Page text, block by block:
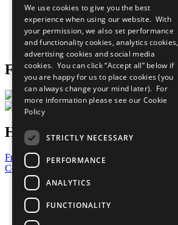
What You Can Do
Careers & Opportunities
Join Now
Prepare your CoP
Follow Us
Have a Question?
Frequently Asked Questions
Contact Us
United Nations
Privacy Policy
Cookies Policy
Copyright
We use cookies to give you the best
experience when using our website. With
your permission, we also set performance
and functionality cookies, analytics cookies,
advertising cookies and social media
cookies. You can click “Accept all” below if
you are happy for us to place cookies (you
can always change your mind later). For
more information please see our Cookie
Policy
STRICTLY NECESSARY
PERFORMANCE
ANALYTICS
FUNCTIONALITY